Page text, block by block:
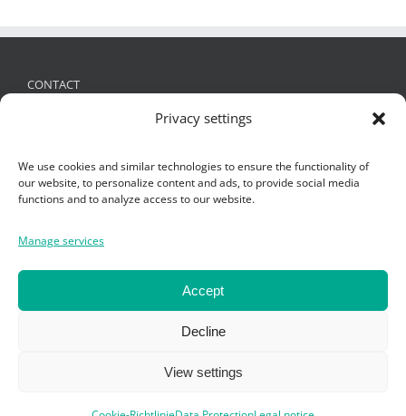
Privacy settings
We use cookies and similar technologies to ensure the functionality of
our website, to personalize content and ads, to provide social media
functions and to analyze access to our website.
Manage services
Accept
Decline
View settings
CONTACT
FRIES Kunststofftechnik GmbH
+ 43 (0)5522 4935 -0,office@fries.at
SEARCH
for: